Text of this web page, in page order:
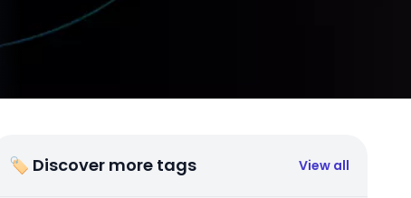
🏷 Discover more tags View all